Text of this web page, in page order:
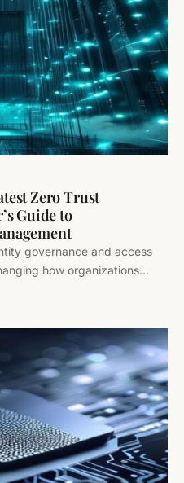
Zero Trust
Guide to
governance and access
how organizations
dive goes…